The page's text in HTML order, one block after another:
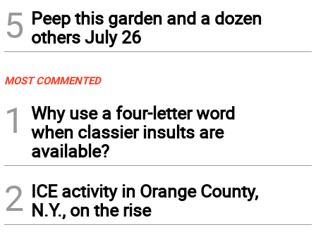
5 Peep this garden and a dozen
others July 26
MOST COMMENTED
1
Why use a four-letter word
when classier insults are
available?
2 ICE activity in Orange County,
N.Y., on the rise